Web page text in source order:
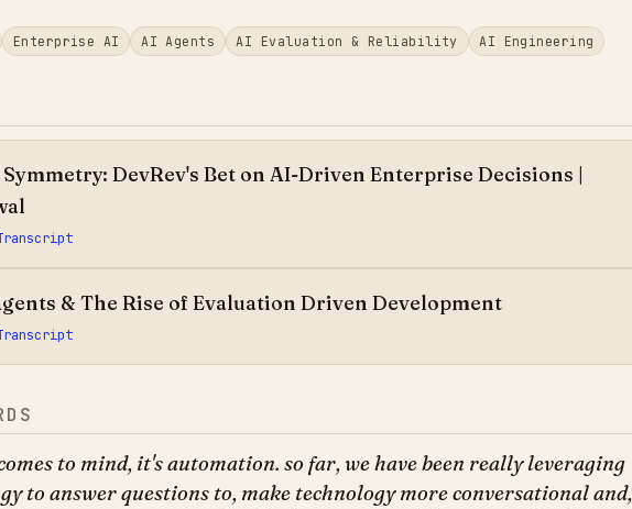
Enterprise AI AI Agents AI Evaluation & Reliability AI Engineering
DevRev's Bet on AI-Driven Enterprise Decisions |
& The Rise of Evaluation Driven Development
to mind, it's automation. so far, we have been really leveraging
to answer questions to, make technology more conversational and,